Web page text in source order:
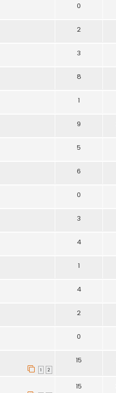
0
2
3
8
1
9
5
6
0
3
4
1
4
2
0
1 2
15
15